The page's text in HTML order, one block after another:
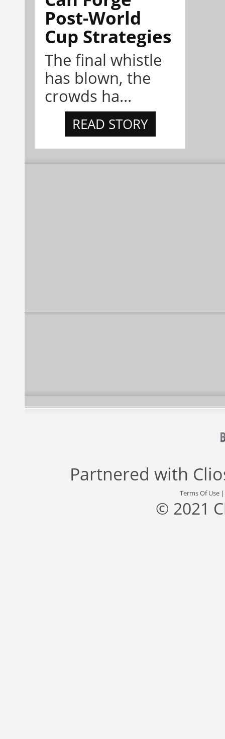
Post-World
Cup Strategies
The final whistle
has blown, the
crowds ha...
READ STORY
Partnered with
Terms Of Use
© 2021